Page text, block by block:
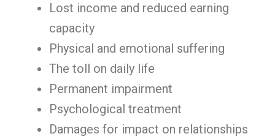
Lost income and reduced earning
capacity
Physical and emotional suffering
The toll on daily life
Permanent impairment
Psychological treatment
Damages for impact on relationships